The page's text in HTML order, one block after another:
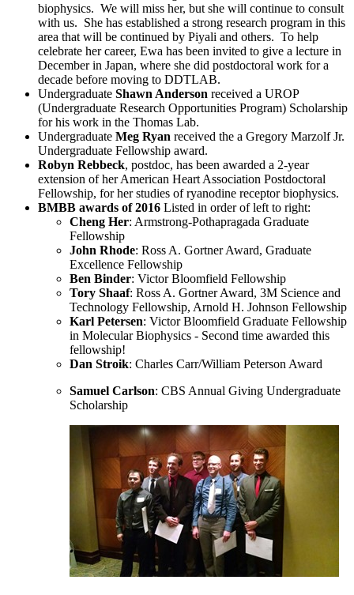
biophysics. We will miss her, but she will continue to consult
with us. She has established a strong research program in this
area that will be continued by Piyali and others. To help
celebrate her career, Ewa has been invited to give a lecture in
December in Japan, where she did postdoctoral work for a
decade before moving to DDTLAB.
Undergraduate Shawn Anderson received a UROP
(Undergraduate Research Opportunities Program) Scholarship
for his work in the Thomas Lab.
Undergraduate Meg Ryan received the a Gregory Marzolf Jr.
Undergraduate Fellowship award.
Robyn Rebbeck, postdoc, has been awarded a 2-year
extension of her American Heart Association Postdoctoral
Fellowship, for her studies of ryanodine receptor biophysics.
BMBB awards of 2016 Listed in order of left to right:
Cheng Her: Armstrong-Pothapragada Graduate
Fellowship
John Rhode: Ross A. Gortner Award, Graduate
Excellence Fellowship
Ben Binder: Victor Bloomfield Fellowship
Tory Shaaf: Ross A. Gortner Award, 3M Science and
Technology Fellowship, Arnold H. Johnson Fellowship
Karl Petersen: Victor Bloomfield Graduate Fellowship
in Molecular Biophysics - Second time awarded this
fellowship!
Dan Stroik: Charles Carr/William Peterson Award
Samuel Carlson: CBS Annual Giving Undergraduate
Scholarship